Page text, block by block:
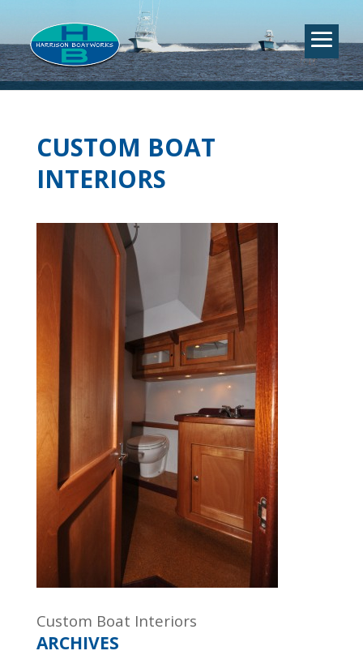
CUSTOM BOAT
INTERIORS
Custom Boat Interiors
ARCHIVES